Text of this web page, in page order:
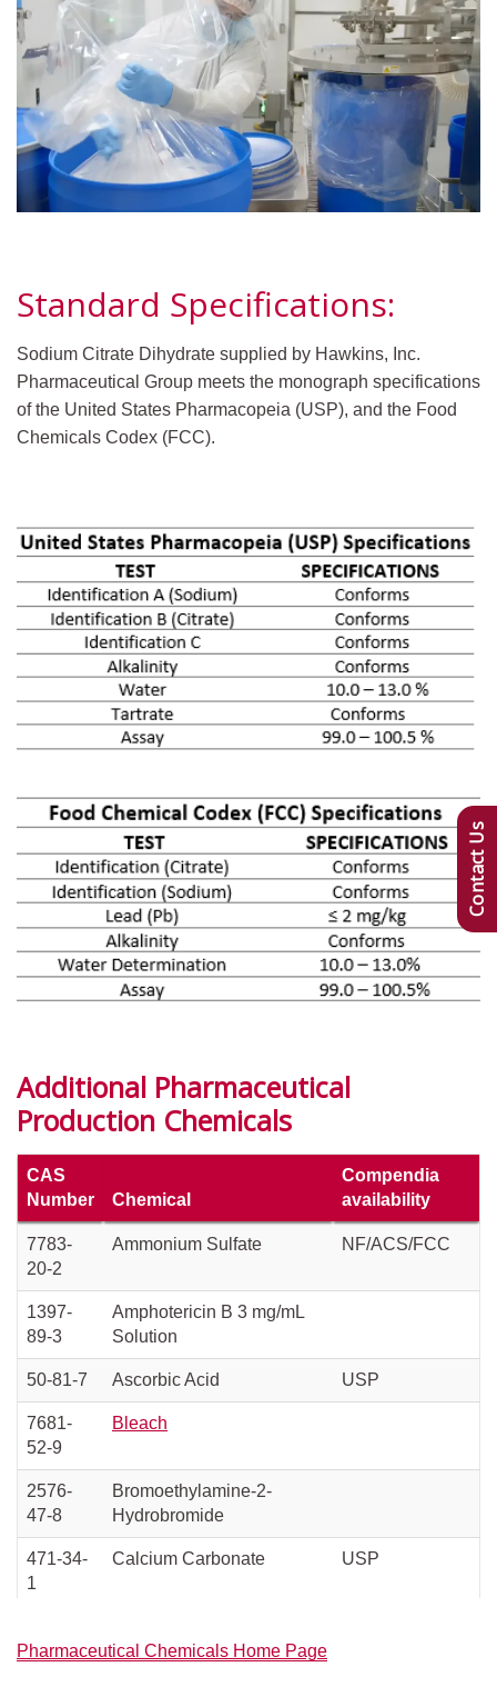
Standard Specifications:
Sodium Citrate Dihydrate supplied by Hawkins, Inc.
Pharmaceutical Group meets the monograph specifications
of the United States Pharmacopeia (USP), and the Food
Chemicals Codex (FCC).
Additional Pharmaceutical
Production Chemicals
CAS
Number
Chemical
Compendia
availability
7783-
20-2
Ammonium Sulfate NF/ACS/FCC
1397-
89-3
Amphotericin B 3 mg/mL
Solution
50-81-7 Ascorbic Acid USP
7681-
52-9
Bleach
2576-
47-8
Bromoethylamine-2-
Hydrobromide
471-34-
1
Calcium Carbonate USP
04-8
Pharmaceutical Chemicals Home Page
Contact Us